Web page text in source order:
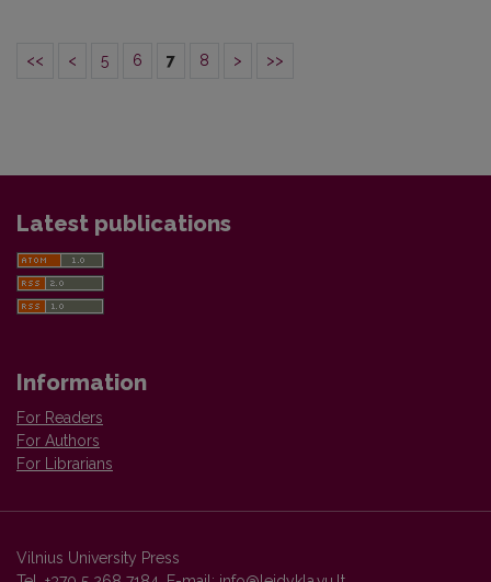
<< < 5 6 7 8 > >>
Latest publications
Information
For Readers
For Authors
For Librarians
Vilnius University Press